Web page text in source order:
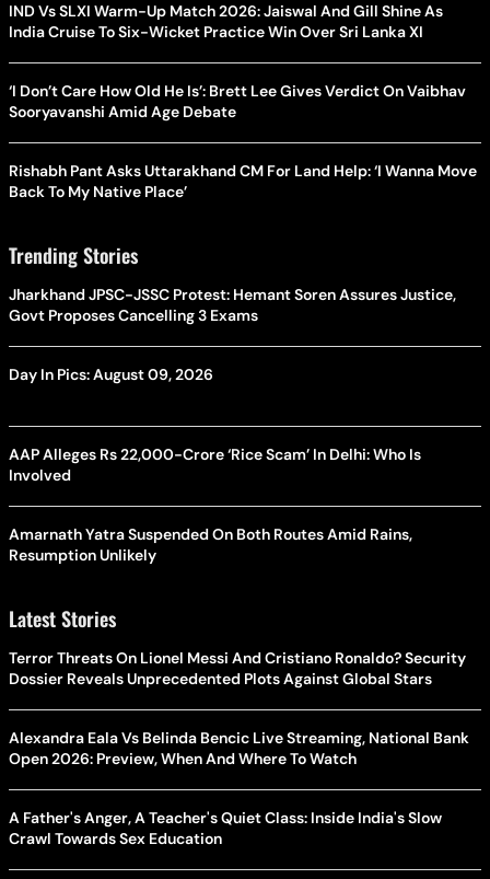
IND Vs SLXI Warm-Up Match 2026: Jaiswal And Gill Shine As
India Cruise To Six-Wicket Practice Win Over Sri Lanka XI
‘I Don’t Care How Old He Is’: Brett Lee Gives Verdict On Vaibhav
Sooryavanshi Amid Age Debate
Rishabh Pant Asks Uttarakhand CM For Land Help: ‘I Wanna Move
Back To My Native Place’
Trending Stories
Jharkhand JPSC-JSSC Protest: Hemant Soren Assures Justice,
Govt Proposes Cancelling 3 Exams
Day In Pics: August 09, 2026
AAP Alleges Rs 22,000-Crore ‘Rice Scam’ In Delhi: Who Is
Involved
Amarnath Yatra Suspended On Both Routes Amid Rains,
Resumption Unlikely
Latest Stories
Terror Threats On Lionel Messi And Cristiano Ronaldo? Security
Dossier Reveals Unprecedented Plots Against Global Stars
Alexandra Eala Vs Belinda Bencic Live Streaming, National Bank
Open 2026: Preview, When And Where To Watch
A Father's Anger, A Teacher's Quiet Class: Inside India's Slow
Crawl Towards Sex Education